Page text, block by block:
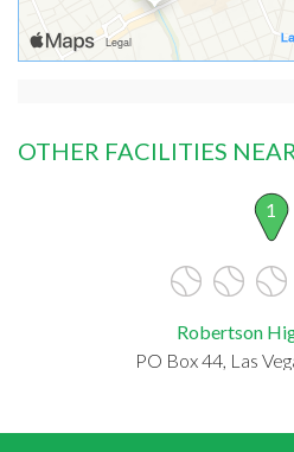
OTHER FACILITIES
1
Robertson
PO Box 44, Las